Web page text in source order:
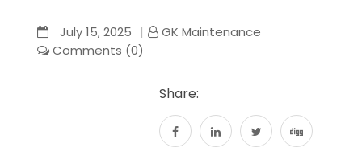
July 15, 2025
GK Maintenance
Comments (0)
Share: